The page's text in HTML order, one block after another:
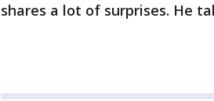
shares a lot of surprises. He